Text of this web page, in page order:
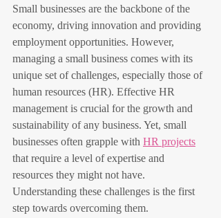
Small businesses are the backbone of the
economy, driving innovation and providing
employment opportunities. However,
managing a small business comes with its
unique set of challenges, especially those of
human resources (HR). Effective HR
management is crucial for the growth and
sustainability of any business. Yet, small
businesses often grapple with HR projects
that require a level of expertise and
resources they might not have.
Understanding these challenges is the first
step towards overcoming them.